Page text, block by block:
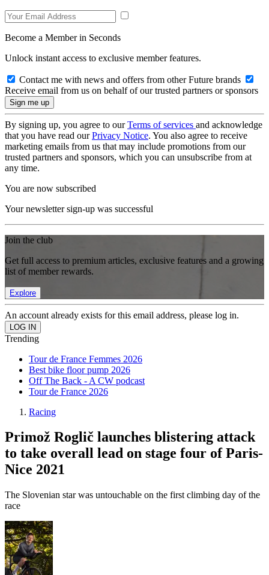
Become a Member in Seconds
Unlock instant access to exclusive member features.
Contact me with news and offers from other Future brands
Receive email from us on behalf of our trusted partners or sponsors
By signing up, you agree to ourTerms of services and acknowledge
that you have read ourPrivacy Notice. You also agree to receive
marketing emails from us that may include promotions from our
trusted partners and sponsors, which you can unsubscribe from at
any time.
You are now subscribed
Your newsletter sign-up was successful
Join the club
Get full access to premium articles, exclusive features and a growing
list of member rewards.
Explore
An account already exists for this email address, please log in.
Trending
Tour de France Femmes 2026
Best bike floor pump 2026
Off The Back - A CW podcast
Tour de France 2026
Racing
Primož Roglič launches blistering attack
to take overall lead on stage four of Paris-
Nice 2021
The Slovenian star was untouchable on the first climbing day of the
race